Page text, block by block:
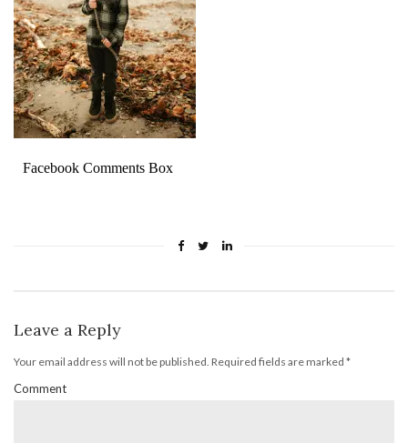
Facebook Comments Box
Leave a Reply
Your email address will not be published. Required fields are marked *
Comment